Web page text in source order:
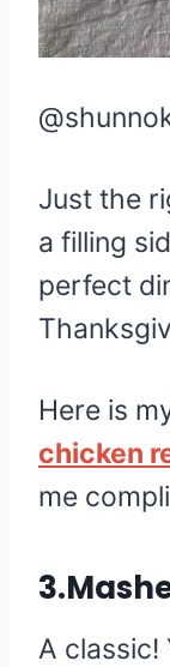
Just the
a filling
perfect
Here is
chicken
me
A classic!